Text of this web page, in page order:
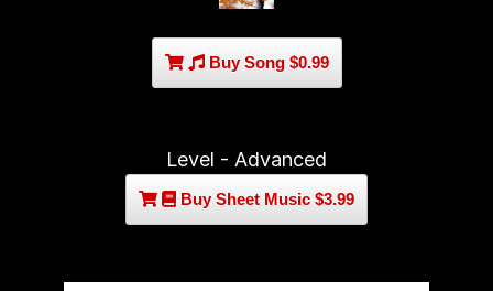
Buy Song $0.99
Level - Advanced
Buy Sheet Music $3.99